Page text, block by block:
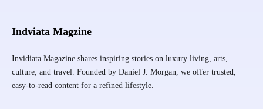
Indviata Magzine
Invidiata Magazine shares inspiring stories on luxury living, arts,
culture, and travel. Founded by Daniel J. Morgan, we offer trusted,
easy-to-read content for a refined lifestyle.